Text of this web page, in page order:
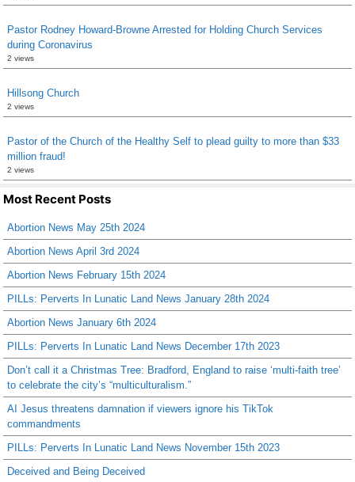
Pastor Rodney Howard-Browne Arrested for Holding Church Services
during Coronavirus
2 views
Hillsong Church
2 views
Pastor of the Church of the Healthy Self to plead guilty to more than $33
million fraud!
2 views
Most Recent Posts
Abortion News May 25th 2024
Abortion News April 3rd 2024
Abortion News February 15th 2024
PILLs: Perverts In Lunatic Land News January 28th 2024
Abortion News January 6th 2024
PILLs: Perverts In Lunatic Land News December 17th 2023
Don’t call it a Christmas Tree: Bradford, England to raise ‘multi-faith tree’
to celebrate the city’s “multiculturalism.”
AI Jesus threatens damnation if viewers ignore his TikTok
commandments
PILLs: Perverts In Lunatic Land News November 15th 2023
Deceived and Being Deceived